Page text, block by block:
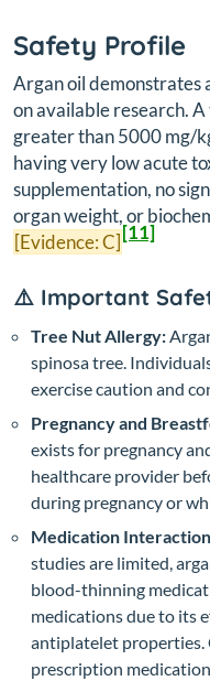
Safety Profile
Argan oil demonstrates
on available research.
greater than 5000 mg/
having very low acute
supplementation, no
organ weight, or
[Evidence: C][11]
⚠️ Important
Tree Nut Allergy:
spinosa tree.
exercise caution and
Pregnancy and
exists for pregnancy
healthcare provider
during pregnancy or
Medication
studies are limited,
blood-thinning
medications due to its
antiplatelet properties.
prescription